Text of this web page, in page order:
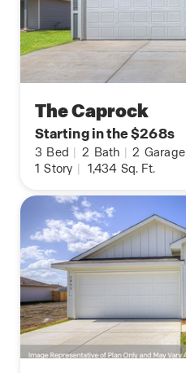
The Caprock
Starting in the $268s
3 Bed | 2 Bath | 2 Garage
1 Story | 1,434 Sq. Ft.